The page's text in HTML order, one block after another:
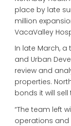
place by late
million
VacaValley
In late March,
and Urban
review and
properties.
bonds it will
“The team left
operations and